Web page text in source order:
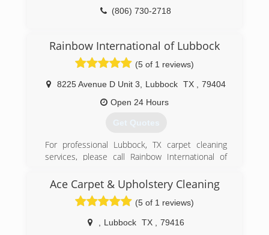
(806) 730-2718
Rainbow International of Lubbock
(5 of 1 reviews)
8225 Avenue D Unit 3 Lubbock TX
79404
Open 24 Hours
Get Quotes
For professional Lubbock, TX carpet cleaning
services, please call Rainbow International of
high quality services from upholstery cleaning to
stain removal.
Ace Carpet & Upholstery Cleaning
(5 of 1 reviews)
Lubbock TX
79416